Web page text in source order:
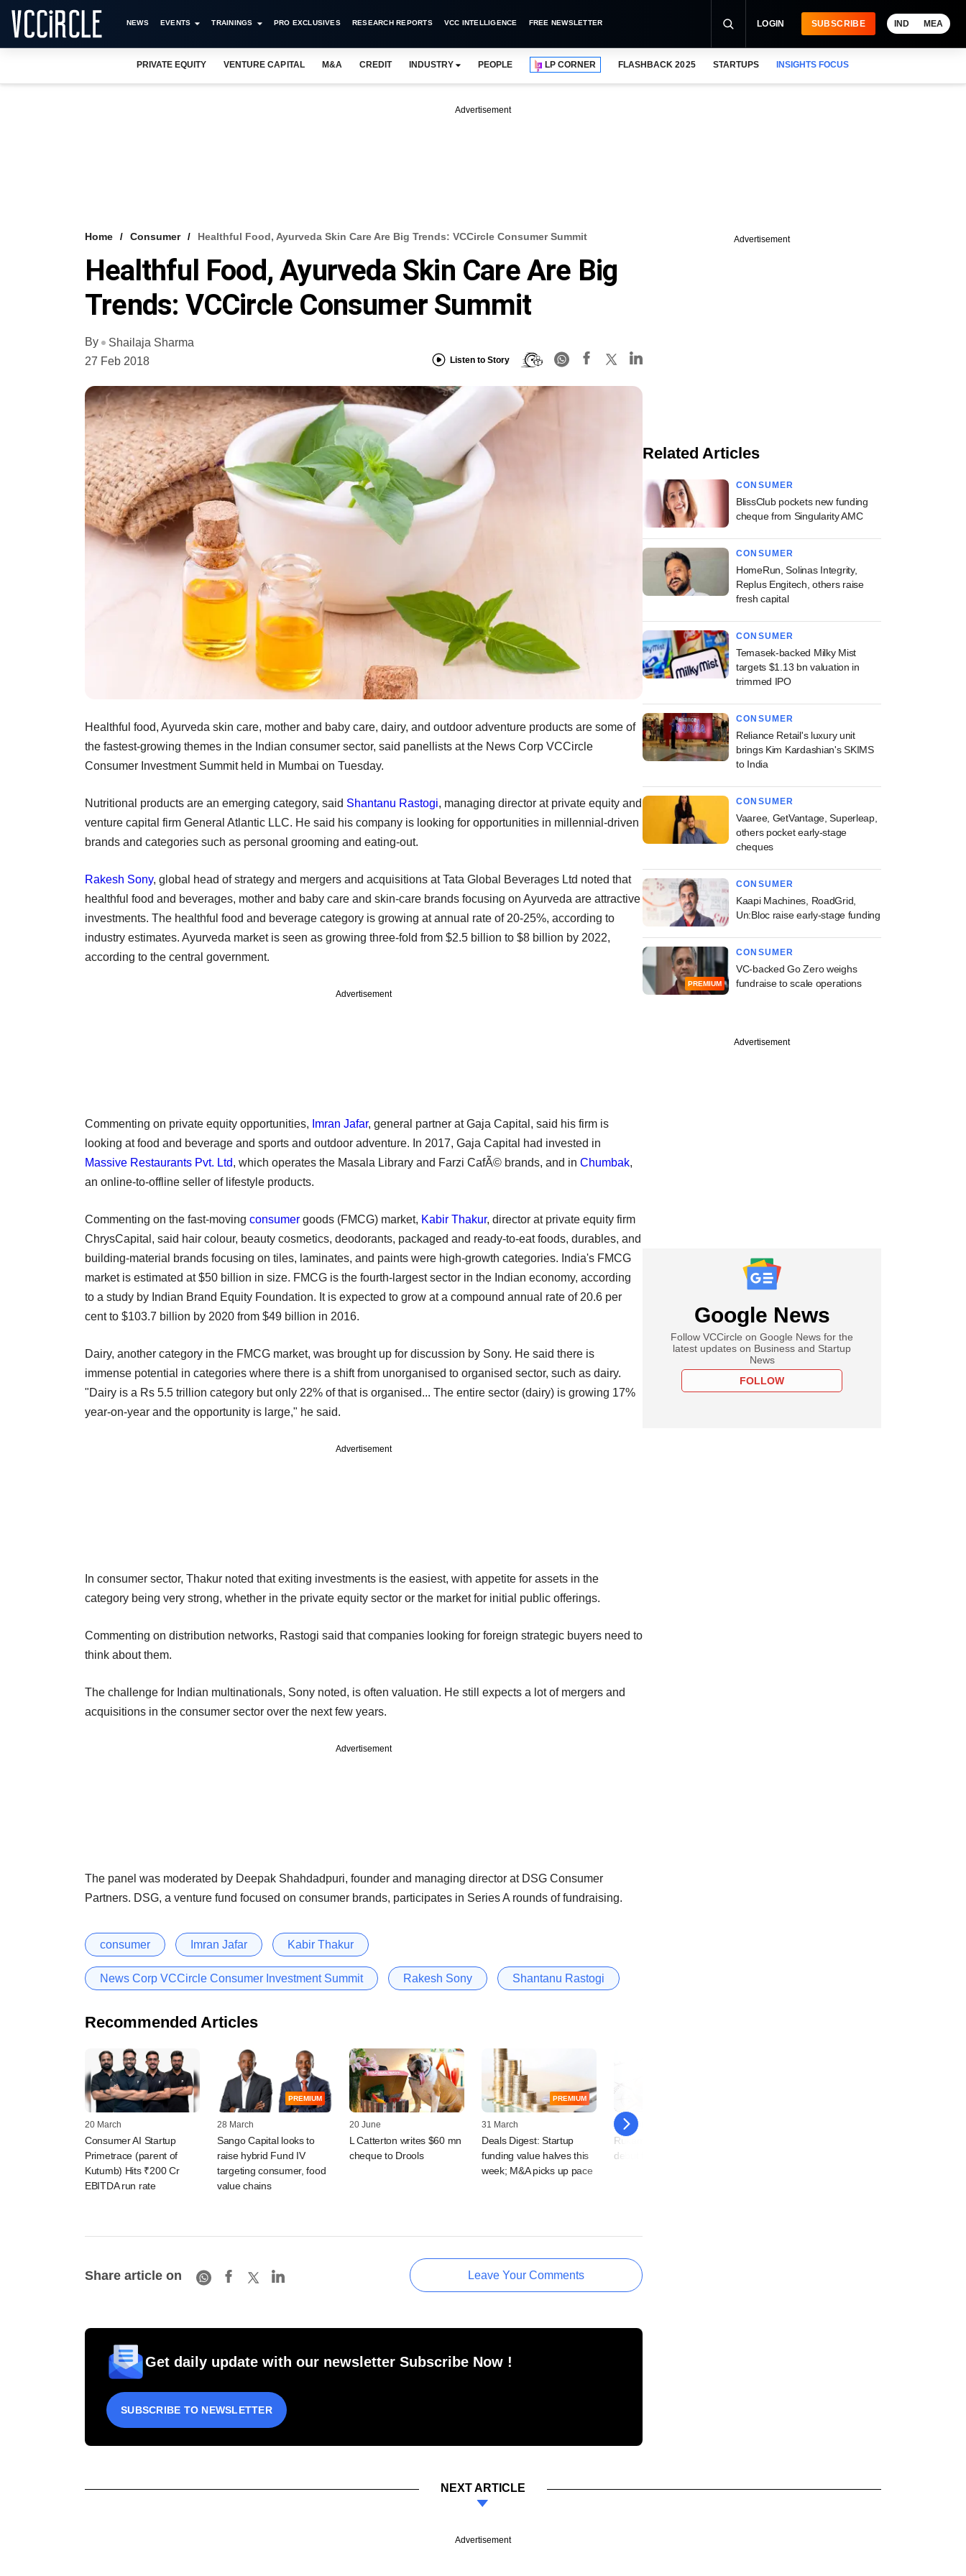
NEWS EVENTS TRAININGS PRO EXCLUSIVES RESEARCH REPORTS VCC INTELLIGENCE FREE NEWSLETTER LOGIN SUBSCRIBE IND MEA
PRIVATE EQUITY VENTURE CAPITAL M&A CREDIT INDUSTRY PEOPLE LP CORNER FLASHBACK 2025 STARTUPS INSIGHTS FOCUS
Advertisement
Home Consumer Healthful Food, Ayurveda Skin Care Are Big Trends: VCCircle Consumer Summit
Healthful Food, Ayurveda Skin Care Are Big
Trends: VCCircle Consumer Summit
By
Shailaja Sharma
27 Feb 2018
Listen to Story
Healthful food, Ayurveda skin care, mother and baby care, dairy, and outdoor adventure products are some of
the fastest-growing themes in the Indian consumer sector, said panellists at the News Corp VCCircle
Consumer Investment Summit held in Mumbai on Tuesday.
Nutritional products are an emerging category, said Shantanu Rastogi, managing director at private equity and
venture capital firm General Atlantic LLC. He said his company is looking for opportunities in millennial-driven
brands and categories such as personal grooming and eating-out.
Rakesh Sony, global head of strategy and mergers and acquisitions at Tata Global Beverages Ltd noted that
healthful food and beverages, mother and baby care and skin-care brands focusing on Ayurveda are attractive
investments. The healthful food and beverage category is growing at annual rate of 20-25%, according to
industry estimates. Ayurveda market is seen as growing three-fold from $2.5 billion to $8 billion by 2022,
according to the central government.
Advertisement
Commenting on private equity opportunities, Imran Jafar, general partner at Gaja Capital, said his firm is
looking at food and beverage and sports and outdoor adventure. In 2017, Gaja Capital had invested in
Massive Restaurants Pvt. Ltd, which operates the Masala Library and Farzi CafÃ© brands, and in Chumbak,
an online-to-offline seller of lifestyle products.
Commenting on the fast-moving consumer goods (FMCG) market, Kabir Thakur, director at private equity firm
ChrysCapital, said hair colour, beauty cosmetics, deodorants, packaged and ready-to-eat foods, durables, and
building-material brands focusing on tiles, laminates, and paints were high-growth categories. India's FMCG
market is estimated at $50 billion in size. FMCG is the fourth-largest sector in the Indian economy, according
to a study by Indian Brand Equity Foundation. It is expected to grow at a compound annual rate of 20.6 per
cent to $103.7 billion by 2020 from $49 billion in 2016.
Dairy, another category in the FMCG market, was brought up for discussion by Sony. He said there is
immense potential in categories where there is a shift from unorganised to organised sector, such as dairy.
"Dairy is a Rs 5.5 trillion category but only 22% of that is organised... The entire sector (dairy) is growing 17%
year-on-year and the opportunity is large," he said.
Advertisement
In consumer sector, Thakur noted that exiting investments is the easiest, with appetite for assets in the
category being very strong, whether in the private equity sector or the market for initial public offerings.
Commenting on distribution networks, Rastogi said that companies looking for foreign strategic buyers need to
think about them.
The challenge for Indian multinationals, Sony noted, is often valuation. He still expects a lot of mergers and
acquisitions in the consumer sector over the next few years.
Advertisement
The panel was moderated by Deepak Shahdadpuri, founder and managing director at DSG Consumer
Partners. DSG, a venture fund focused on consumer brands, participates in Series A rounds of fundraising.
consumer Imran Jafar Kabir Thakur
News Corp VCCircle Consumer Investment Summit Rakesh Sony Shantanu Rastogi
Recommended Articles
20 March
Consumer AI Startup
Primetrace (parent of
Kutumb) Hits ₹200 Cr
EBITDA run rate
PREMIUM
28 March
Sango Capital looks to
raise hybrid Fund IV
targeting consumer, food
value chains
20 June
L Catterton writes $60 mn
cheque to Drools
PREMIUM
31 March
Deals Digest: Startup
funding value halves this
week; M&A picks up pace
03 February
Rukam Capital closes
debut fund at $19 mn
Share article on Leave Your Comments
Get daily update with our newsletter Subscribe Now !
SUBSCRIBE TO NEWSLETTER
Advertisement
Related Articles
CONSUMER
BlissClub pockets new funding
cheque from Singularity AMC
CONSUMER
HomeRun, Solinas Integrity,
Replus Engitech, others raise
fresh capital
CONSUMER
Temasek-backed Milky Mist
targets $1.13 bn valuation in
trimmed IPO
CONSUMER
Reliance Retail's luxury unit
brings Kim Kardashian's SKIMS
to India
CONSUMER
Vaaree, GetVantage, Superleap,
others pocket early-stage
cheques
CONSUMER
Kaapi Machines, RoadGrid,
Un:Bloc raise early-stage funding
PREMIUM
CONSUMER
VC-backed Go Zero weighs
fundraise to scale operations
Advertisement
Google News
Follow VCCircle on Google News for the
latest updates on Business and Startup
News
FOLLOW
NEXT ARTICLE
Advertisement